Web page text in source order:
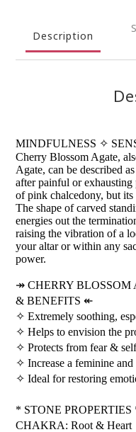
Description
MINDFULNESS ✧
Cherry Blossom Agate,
Agate, can be described
after painful or
of pink chalcedony, but its
The shape of carved
energies out the
raising the vibration of a
your altar or within any
power.
↠ CHERRY BLOSSOM
& BENEFITS ↞
✧ Extremely soothing,
✧ Helps to envision the
✧ Protects from fear &
✧ Increase a feminine and
✧ Ideal for restoring
* STONE PROPERTIES
CHAKRA: Root & Heart